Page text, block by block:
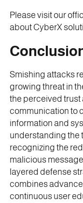
Please visit our
about CyberX
Smishing attacks
growing threat in
the perceived trust
communication to
information and
understanding the
recognizing the
malicious
layered defense
combines
continuous user